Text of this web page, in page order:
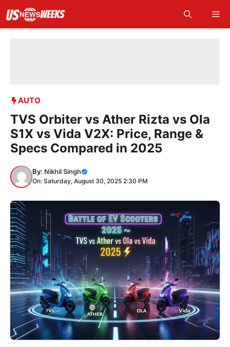
content
AUTO
TVS Orbiter vs Ather Rizta vs Ola
S1X vs Vida V2X: Price, Range &
Specs Compared in 2025
By: Nikhil Singh
On: Saturday, August 30, 2025 2:30 PM